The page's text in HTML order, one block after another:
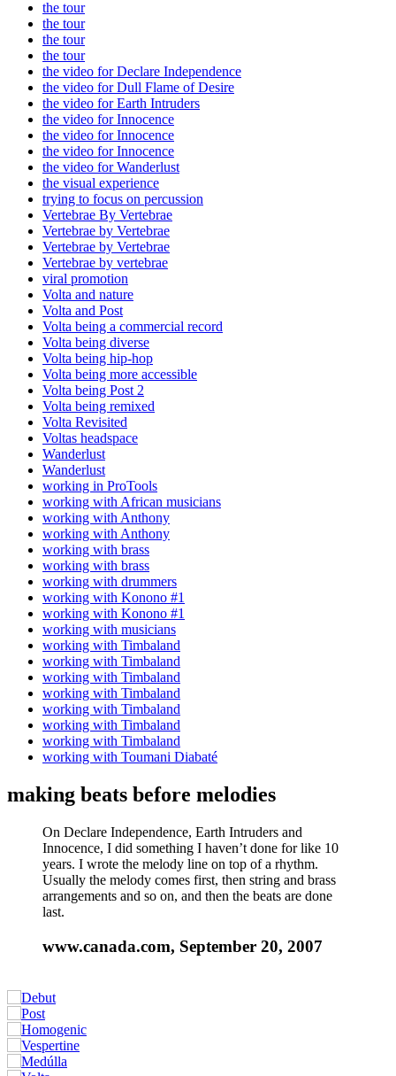
the tour
the tour
the tour
the tour
the video for Declare Independence
the video for Dull Flame of Desire
the video for Earth Intruders
the video for Innocence
the video for Innocence
the video for Innocence
the video for Wanderlust
the visual experience
trying to focus on percussion
Vertebrae By Vertebrae
Vertebrae by Vertebrae
Vertebrae by Vertebrae
Vertebrae by vertebrae
viral promotion
Volta and nature
Volta and Post
Volta being a commercial record
Volta being diverse
Volta being hip-hop
Volta being more accessible
Volta being Post 2
Volta being remixed
Volta Revisited
Voltas headspace
Wanderlust
Wanderlust
working in ProTools
working with African musicians
working with Anthony
working with Anthony
working with brass
working with brass
working with drummers
working with Konono #1
working with Konono #1
working with musicians
working with Timbaland
working with Timbaland
working with Timbaland
working with Timbaland
working with Timbaland
working with Timbaland
working with Timbaland
working with Toumani Diabaté
making beats before melodies
On Declare Independence, Earth Intruders and
Innocence, I did something I haven’t done for like 10
years. I wrote the melody line on top of a rhythm.
Usually the melody comes first, then string and brass
arrangements and so on, and then the beats are done
last.
www.canada.com, September 20, 2007